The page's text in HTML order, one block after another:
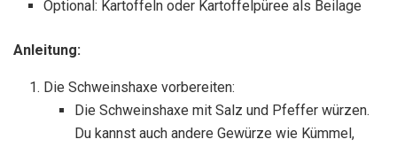
Optional: Kartoffeln oder Kartoffelpüree als Beilage
Anleitung:
Die Schweinshaxe vorbereiten:
Die Schweinshaxe mit Salz und Pfeffer würzen.
Du kannst auch andere Gewürze wie Kümmel,